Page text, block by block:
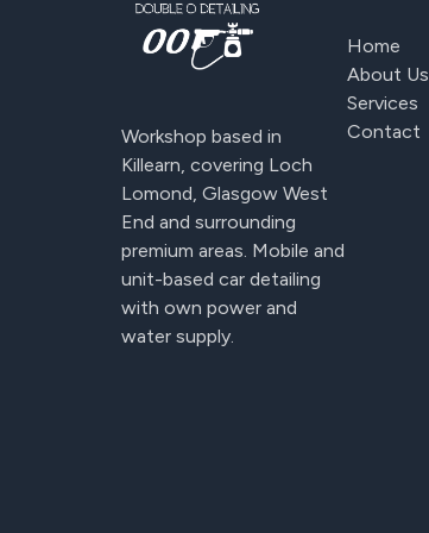
Workshop based in
Killearn, covering Loch
Lomond, Glasgow West
End and surrounding
premium areas. Mobile and
unit-based car detailing
with own power and
water supply.
Home
About Us
Services
Contact